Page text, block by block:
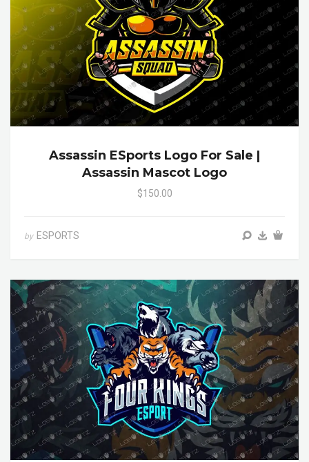
Assassin ESports Logo For Sale |
Assassin Mascot Logo
$150.00
by ESPORTS